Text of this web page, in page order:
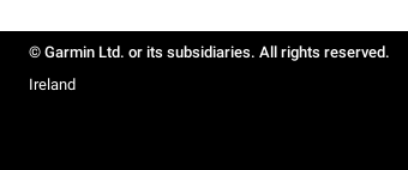
© Garmin Ltd. or its subsidiaries. All rights reserved.
Ireland